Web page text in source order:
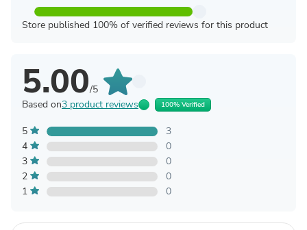
Store published 100% of verified reviews for this product
5.00/5
Based on3 product reviews 100% Verified
5
3
4
0
3
0
2
0
1
0